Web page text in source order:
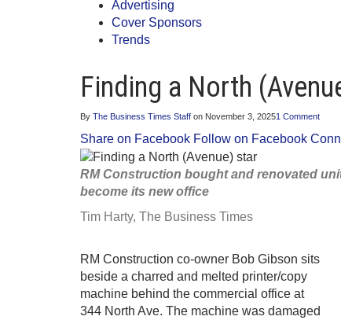
Advertising
Cover Sponsors
Trends
Finding a North
By The Business Times Staff on November 3, 20251 Comment
Share on Facebook Follow on Facebook
RM Construction bought and renovated
become its new office
Tim Harty, The Business Times
RM Construction co-owner Bob Gibson sits
beside a charred and melted printer/copy
machine behind the commercial office at
344 North Ave. The machine was damaged